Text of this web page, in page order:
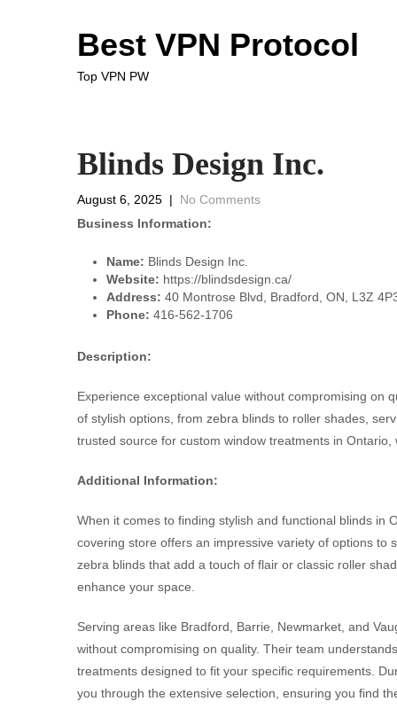
Best VPN Protocol
Top VPN PW
Blinds Design Inc.
August 6, 2025 | No Comments
Business Information:
Name: Blinds Design Inc.
Website: https://blindsdesign.ca/
Address: 40 Montrose Blvd, Bradford, ON, L3Z
Phone: 416-562-1706
Description:
Experience exceptional value without compromising on
of stylish options, from zebra blinds to roller shades,
trusted source for custom window treatments in
Additional Information:
When it comes to finding stylish and functional blinds in
covering store offers an impressive variety of options to
zebra blinds that add a touch of flair or classic roller
enhance your space.
Serving areas like Bradford, Barrie, Newmarket, and
without compromising on quality. Their team
treatments designed to fit your specific requirements.
you through the extensive selection, ensuring you find